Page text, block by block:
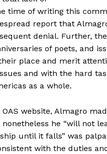
time of writing this
report that
denial. Further,
of poets, and
place and merit
and with the hard
as a whole.
website, Almagro
he “will not
until it falls” was
with the duties